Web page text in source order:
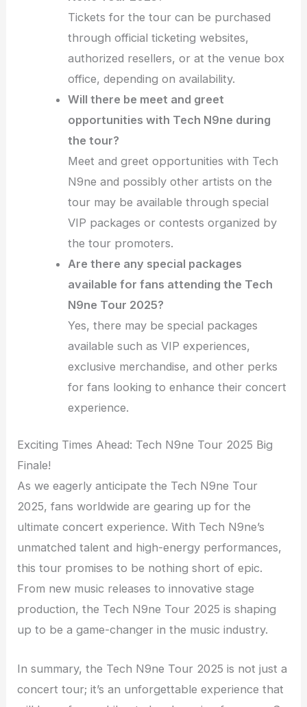
Tickets for the tour can be purchased
through official ticketing websites,
authorized resellers, or at the venue box
office, depending on availability.
Will there be meet and greet
opportunities with Tech N9ne during
the tour?
Meet and greet opportunities with Tech
N9ne and possibly other artists on the
tour may be available through special
VIP packages or contests organized by
the tour promoters.
Are there any special packages
available for fans attending the Tech
N9ne Tour 2025?
Yes, there may be special packages
available such as VIP experiences,
exclusive merchandise, and other perks
for fans looking to enhance their concert
experience.
Exciting Times Ahead: Tech N9ne Tour 2025 Big
Finale!
As we eagerly anticipate the Tech N9ne Tour
2025, fans worldwide are gearing up for the
ultimate concert experience. With Tech N9ne’s
unmatched talent and high-energy performances,
this tour promises to be nothing short of epic.
From new music releases to innovative stage
production, the Tech N9ne Tour 2025 is shaping
up to be a game-changer in the music industry.
In summary, the Tech N9ne Tour 2025 is not just a
concert tour; it’s an unforgettable experience that